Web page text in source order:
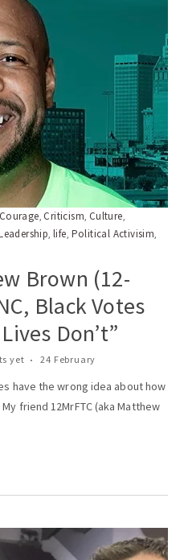
Courage, Criticism, Culture,
,life, Political Activisim,
Brown (12-
Black Votes
Don’t”
yet 24 February
have the wrong idea about how
friend 12MrFTC (aka Matthew